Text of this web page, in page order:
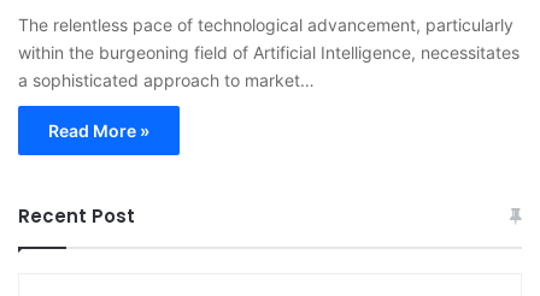
The relentless pace of technological advancement, particularly
within the burgeoning field of Artificial Intelligence, necessitates
a sophisticated approach to market…
Read More »
Recent Post